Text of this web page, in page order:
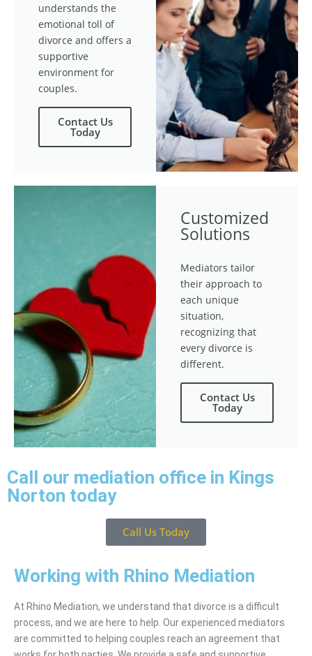
understands the
emotional toll of
divorce and offers a
supportive
environment for
couples.
Contact Us
Today
Customized
Solutions
Mediators tailor
their approach to
each unique
situation,
recognizing that
every divorce is
different.
Contact Us
Today
Call our mediation office in Kings
Norton today
Call Us Today
Working with Rhino Mediation
At Rhino Mediation, we understand that divorce is a difficult
process, and we are here to help. Our experienced mediators
are committed to helping couples reach an agreement that